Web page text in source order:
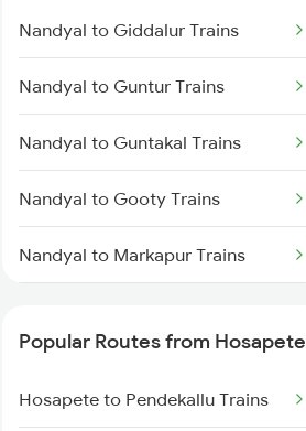
Hosapete to Londa Trains
Hosapete to Dharwad Trains
Hosapete to Castlerock Trains
Hosapete to Goa Trains
Hosapete to Tirupati Trains
Hosapete to Bengaluru Trains
Hosapete to Hyderabad Trains
Nandyal to Giddalur Trains
Nandyal to Guntur Trains
Nandyal to Guntakal Trains
Nandyal to Gooty Trains
Nandyal to Markapur Trains
Nandyal to Donakonda Trains
Popular Routes from Hosapete
Hosapete to Pendekallu Trains